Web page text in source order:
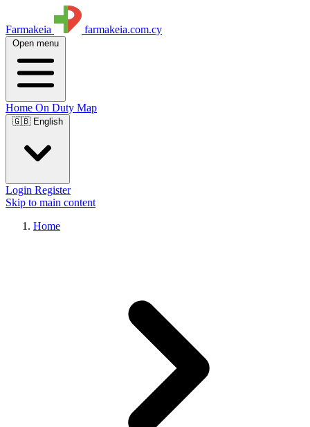
Farmakeia farmakeia.com.cy
Open menu
Home On Duty Map
🇬🇧 English
Login Register
Skip to main content
Home